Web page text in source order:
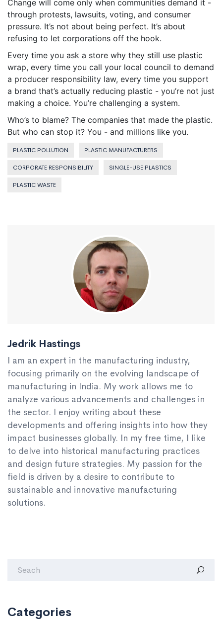
Change will come only when communities demand it -
through protests, lawsuits, voting, and consumer
pressure. It’s not about being perfect. It’s about
refusing to let corporations off the hook.
Every time you ask a store why they still use plastic
wrap, every time you call your local council to demand
a producer responsibility law, every time you support
a brand that’s actually reducing plastic - you’re not just
making a choice. You’re challenging a system.
Who’s to blame? The companies that made the plastic.
But who can stop it? You - and millions like you.
PLASTIC POLLUTION PLASTIC MANUFACTURERS
CORPORATE RESPONSIBILITY SINGLE-USE PLASTICS
PLASTIC WASTE
Jedrik Hastings
I am an expert in the manufacturing industry,
focusing primarily on the evolving landscape of
manufacturing in India. My work allows me to
analyze various advancements and challenges in
the sector. I enjoy writing about these
developments and offering insights into how they
impact businesses globally. In my free time, I like
to delve into historical manufacturing practices
and design future strategies. My passion for the
field is driven by a desire to contribute to
sustainable and innovative manufacturing
solutions.
Categories